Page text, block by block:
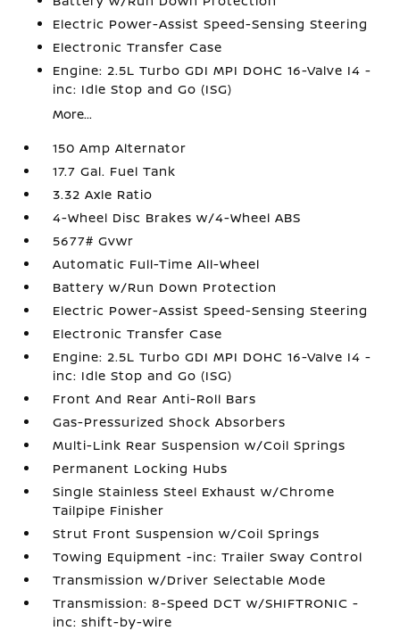
Electric Power-Assist Speed-Sensing Steering
Electronic Transfer Case
Engine: 2.5L Turbo GDI MPI DOHC 16-Valve I4 -
inc: Idle Stop and Go (ISG)
More...
150 Amp Alternator
17.7 Gal. Fuel Tank
3.32 Axle Ratio
4-Wheel Disc Brakes w/4-Wheel ABS
5677# Gvwr
Automatic Full-Time All-Wheel
Battery w/Run Down Protection
Electric Power-Assist Speed-Sensing Steering
Electronic Transfer Case
Engine: 2.5L Turbo GDI MPI DOHC 16-Valve I4 -
inc: Idle Stop and Go (ISG)
Front And Rear Anti-Roll Bars
Gas-Pressurized Shock Absorbers
Multi-Link Rear Suspension w/Coil Springs
Permanent Locking Hubs
Single Stainless Steel Exhaust w/Chrome
Tailpipe Finisher
Strut Front Suspension w/Coil Springs
Towing Equipment -inc: Trailer Sway Control
Transmission w/Driver Selectable Mode
Transmission: 8-Speed DCT w/SHIFTRONIC -
inc: shift-by-wire